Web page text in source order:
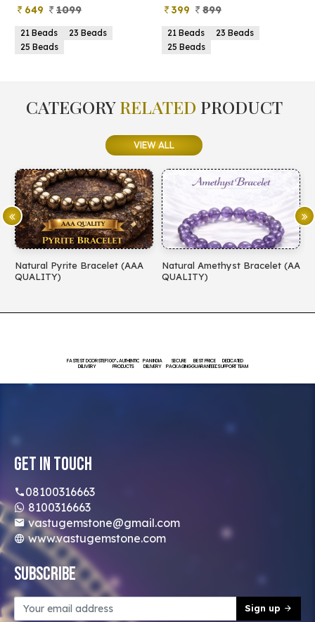
649 1099
21 Beads
23 Beads
25 Beads
399 899
21 Beads
23 Beads
25 Beads
CATEGORYRELATED PRODUCT
VIEW ALL
Natural Pyrite Bracelet (AAA
QUALITY)
Natural Amethyst Bracelet (AA
QUALITY)
FASTEST DOORSTEP
DELIVERY
100% AUTHENTIC
PRODUCTS
PAN INDIA
DELIVERY
SECURE
PACKAGING
BEST PRICE
GUARANTEED
DEDICATED
SUPPORT TEAM
Get In Touch
08100316663
8100316663
vastugemstone@gmail.com
www.vastugemstone.com
Subscribe
Sign up